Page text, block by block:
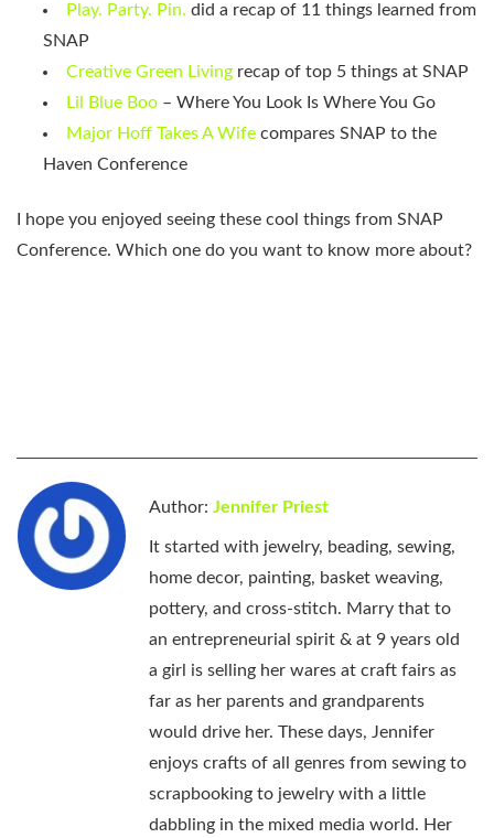
Play. Party. Pin. did a recap of 11 things learned from
SNAP
Creative Green Living recap of top 5 things at SNAP
Lil Blue Boo – Where You Look Is Where You Go
Major Hoff Takes A Wife compares SNAP to the
Haven Conference
I hope you enjoyed seeing these cool things from SNAP
Conference. Which one do you want to know more about?
Author: Jennifer Priest
It started with jewelry, beading, sewing,
home decor, painting, basket weaving,
pottery, and cross-stitch. Marry that to
an entrepreneurial spirit & at 9 years old
a girl is selling her wares at craft fairs as
far as her parents and grandparents
would drive her. These days, Jennifer
enjoys crafts of all genres from sewing to
scrapbooking to jewelry with a little
dabbling in the mixed media world. Her